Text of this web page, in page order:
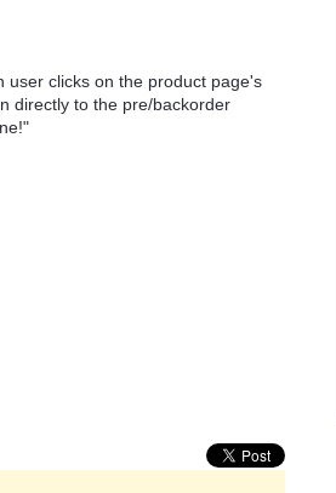
user clicks on the product page's
directly to the pre/backorder